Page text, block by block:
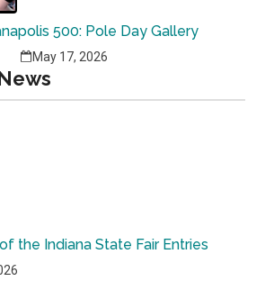
500: Pole Day Gallery
May 17, 2026
the Indiana State Fair Entries